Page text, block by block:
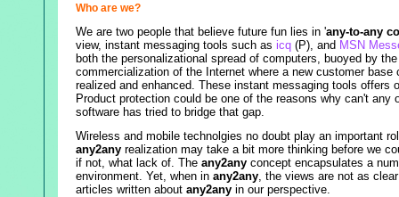
Who are we?
We are two people that believe future fun lies in 'any-to-any
view, instant messaging tools such as icq(P), and MSN
both the personalizational spread of computers, buoyed by
commercialization of the Internet where a new customer
realized and enhanced. These instant messaging tools
Product protection could be one of the reasons why can't
software has tried to bridge that gap.
Wireless and mobile technolgies no doubt play an important
any2anyrealization may take a bit more thinking before we
if not, what lack of. The any2anyconcept encapsulates a
environment. Yet, when in any2any, the views are not as
articles written about any2anyin our perspective.